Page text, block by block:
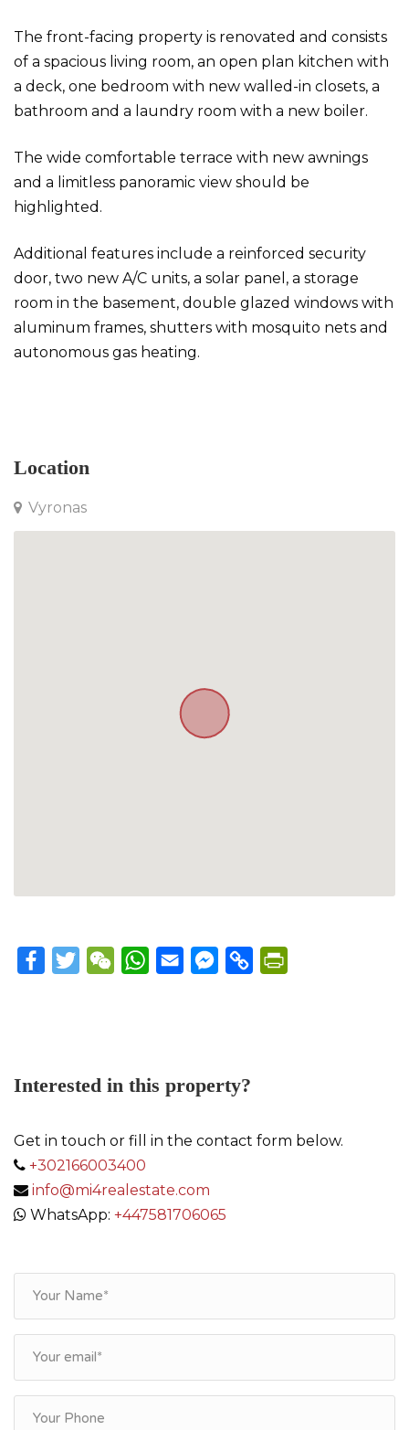
The front-facing property is renovated and consists
of a spacious living room, an open plan kitchen with
a deck, one bedroom with new walled-in closets, a
bathroom and a laundry room with a new boiler.
The wide comfortable terrace with new awnings
and a limitless panoramic view should be
highlighted.
Additional features include a reinforced security
door, two new A/C units, a solar panel, a storage
room in the basement, double glazed windows with
aluminum frames, shutters with mosquito nets and
autonomous gas heating.
Location
Vyronas
FacebookTwitterWeChatWhatsApp
Email Messenger
Copy
Interested in this property?
Get in touch or fill in the contact form below.
+302166003400
info@mi4realestate.com
WhatsApp: +447581706065